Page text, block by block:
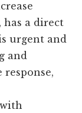
has a direct
urgent and
and
response,